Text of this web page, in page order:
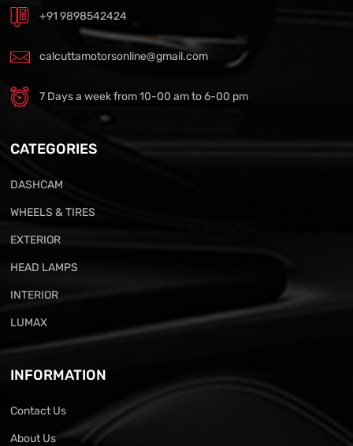
+91 9898542424
calcuttamotorsonline@gmail.com
7 Days a week from 10-00 am to 6-00 pm
CATEGORIES
DASHCAM
WHEELS & TIRES
EXTERIOR
HEAD LAMPS
INTERIOR
LUMAX
INFORMATION
Contact Us
About Us